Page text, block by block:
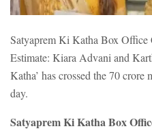
Satyaprem Ki Katha Box
Estimate: Kiara Advani and
Katha’ has crossed the 70
day.
Satyaprem Ki Katha Box